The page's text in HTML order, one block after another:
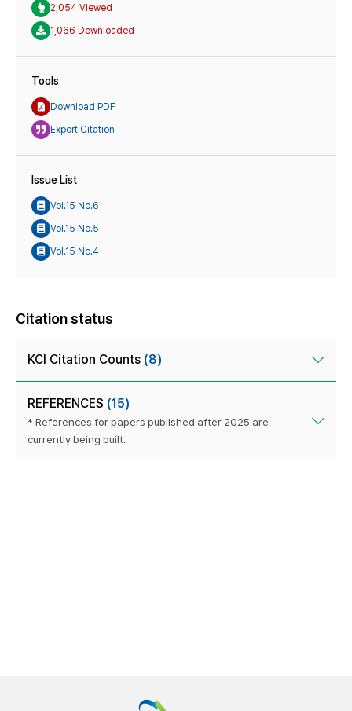
2,054 Viewed
1,066 Downloaded
Tools
Download PDF
Export Citation
Issue List
Vol.15 No.6
Vol.15 No.5
Vol.15 No.4
Citation status
KCI Citation Counts (8)
REFERENCES (15)
* References for papers published after 2025 are
currently being built.